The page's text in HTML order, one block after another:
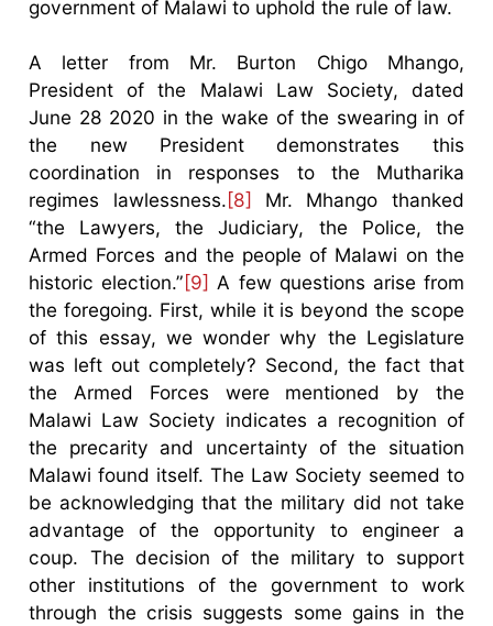
government of Malawi to uphold the rule of law.
A letter from Mr. Burton Chigo Mhango,
President of the Malawi Law Society, dated
June 28 2020 in the wake of the swearing in of
the new President demonstrates this
coordination in responses to the Mutharika
regimes lawlessness.[8] Mr. Mhango thanked
“the Lawyers, the Judiciary, the Police, the
Armed Forces and the people of Malawi on the
historic election.”[9] A few questions arise from
the foregoing. First, while it is beyond the scope
of this essay, we wonder why the Legislature
was left out completely? Second, the fact that
the Armed Forces were mentioned by the
Malawi Law Society indicates a recognition of
the precarity and uncertainty of the situation
Malawi found itself. The Law Society seemed to
be acknowledging that the military did not take
advantage of the opportunity to engineer a
coup. The decision of the military to support
other institutions of the government to work
through the crisis suggests some gains in the